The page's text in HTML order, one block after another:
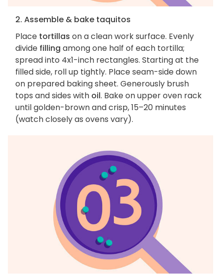
2. Assemble & bake taquitos
Place tortillas on a clean work surface. Evenly
divide filling among one half of each tortilla;
spread into 4x1-inch rectangles. Starting at the
filled side, roll up tightly. Place seam-side down
on prepared baking sheet. Generously brush
tops and sides with oil. Bake on upper oven rack
until golden-brown and crisp, 15–20 minutes
(watch closely as ovens vary).